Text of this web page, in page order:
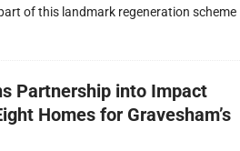
of this landmark regeneration scheme
Partnership into Impact
Homes for Gravesham’s